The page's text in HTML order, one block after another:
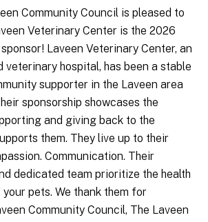
Community Council is pleased to
Veterinary Center is the 2026
Laveen Veterinary Center, an
hospital, has been a stable
supporter in the Laveen area
sponsorship showcases the
and giving back to the
them. They live up to their
Communication. Their
dedicated team prioritize the health
pets. We thank them for
Community Council, The Laveen